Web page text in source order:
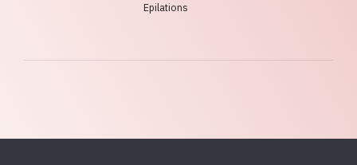
Epilations